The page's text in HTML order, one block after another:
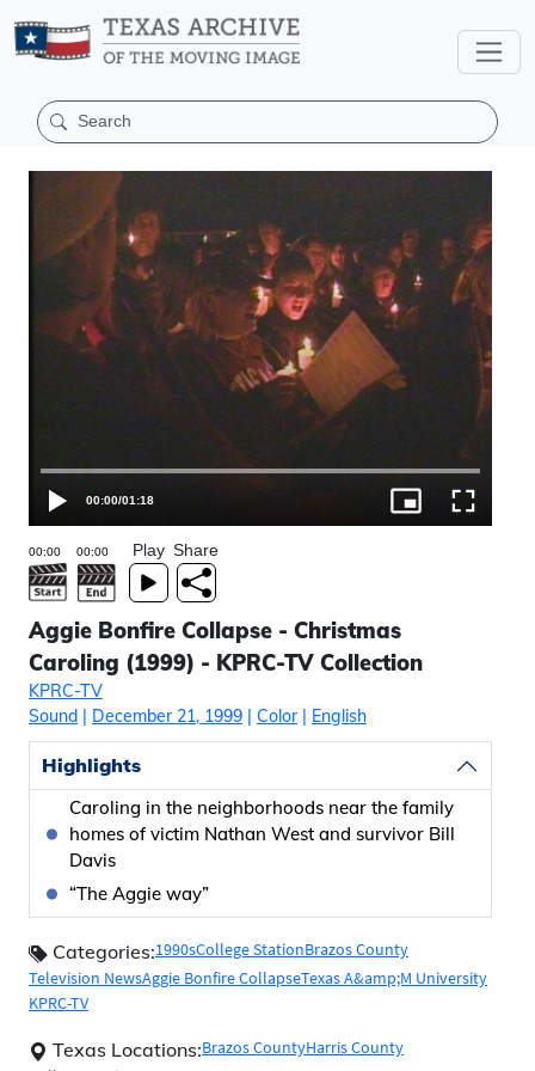
00:00/01:18
Play Share
Aggie Bonfire Collapse - Christmas
Caroling (1999) - KPRC-TV Collection
KPRC-TV
Sound | December 21, 1999 | Color| English
Highlights
Caroling in the neighborhoods near the family
homes of victim Nathan West and survivor Bill
Davis
“The Aggie way”
Categories:1990sCollege StationBrazos County
Television NewsAggie Bonfire CollapseTexas A&amp;M University
KPRC-TV
Texas Locations:Brazos CountyHarris County